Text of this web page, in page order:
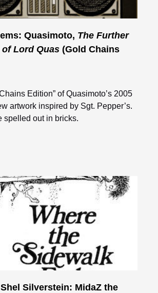
Quasimoto, The Further
Lord Quas (Gold Chains
Edition” of Quasimoto’s 2005
artwork inspired by Sgt. Pepper’s.
spelled out in bricks.
Silverstein: MidaZ the